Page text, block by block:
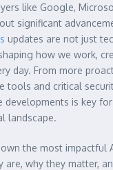
like Google,
significant
updates are not just
how we work,
day. From more
tools and critical
developments is key
landscape.
the most impactful
are, why they matter,